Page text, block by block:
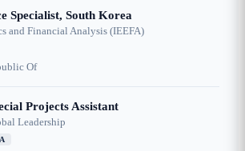
Specialist, South Korea
and Financial Analysis (IEEFA)
Of
Projects Assistant
Leadership